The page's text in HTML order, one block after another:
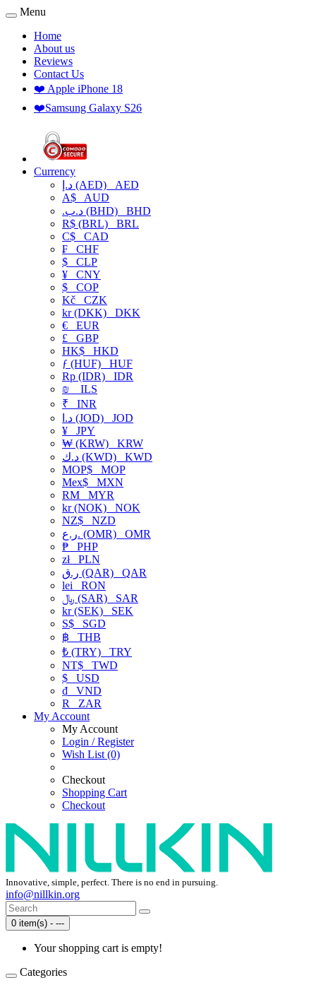
Menu
Home
About us
Reviews
Contact Us
❤️ Apple iPhone 18
❤️Samsung Galaxy S26
Currency
د.إ (AED) AED
A$ AUD
.د.ب (BHD) BHD
R$ (BRL) BRL
C$ CAD
₣ CHF
$ CLP
¥ CNY
$ COP
Kč CZK
kr (DKK) DKK
€ EUR
£ GBP
HK$ HKD
ƒ (HUF) HUF
Rp (IDR) IDR
₪
ILS
₹ INR
د.ا (JOD) JOD
¥ JPY
₩ (KRW) KRW
د.ك (KWD) KWD
MOP$ MOP
Mex$ MXN
RM MYR
kr (NOK) NOK
NZ$ NZD
ر.ع. (OMR) OMR
₱ PHP
złPLN
ر.ق (QAR) QAR
lei RON
﷼ (SAR) SAR
kr (SEK) SEK
S$ SGD
฿ THB
₺ (TRY) TRY
NT$ TWD
$ USD
₫ VND
R
ZAR
My Account
My Account
Login / Register
Wish List (0)
Checkout
Shopping Cart
Checkout
Innovative, simple, perfect. There is no end in pursuing.
info@nillkin.org
0 item(s) - ---
Your shopping cart is empty!
Categories